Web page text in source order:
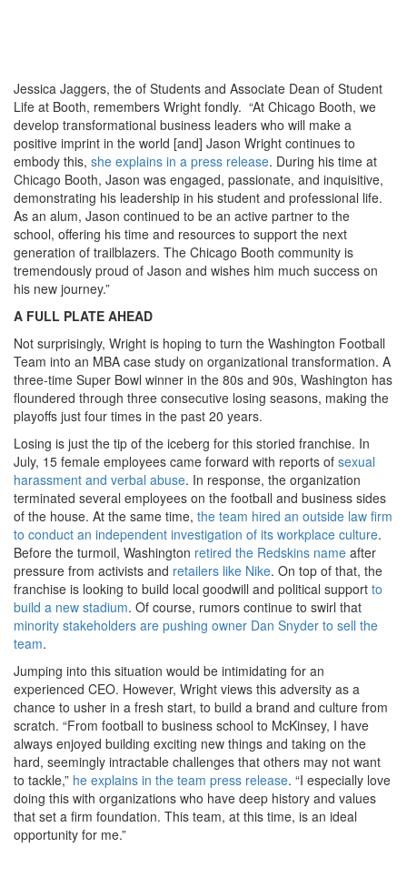
Jessica Jaggers, the of Students and Associate Dean of Student
Life at Booth, remembers Wright fondly. “At Chicago Booth, we
develop transformational business leaders who will make a
positive imprint in the world [and] Jason Wright continues to
embody this, she explains in a press release. During his time at
Chicago Booth, Jason was engaged, passionate, and inquisitive,
demonstrating his leadership in his student and professional life.
As an alum, Jason continued to be an active partner to the
school, offering his time and resources to support the next
generation of trailblazers. The Chicago Booth community is
tremendously proud of Jason and wishes him much success on
his new journey.”
A FULL PLATE AHEAD
Not surprisingly, Wright is hoping to turn the Washington Football
Team into an MBA case study on organizational transformation. A
three-time Super Bowl winner in the 80s and 90s, Washington has
floundered through three consecutive losing seasons, making the
playoffs just four times in the past 20 years.
Losing is just the tip of the iceberg for this storied franchise. In
July, 15 female employees came forward with reports of sexual
harassment and verbal abuse. In response, the organization
terminated several employees on the football and business sides
of the house. At the same time, the team hired an outside law firm
to conduct an independent investigation of its workplace culture.
Before the turmoil, Washington retired the Redskins name after
pressure from activists and retailers like Nike. On top of that, the
franchise is looking to build local goodwill and political support to
build a new stadium. Of course, rumors continue to swirl that
minority stakeholders are pushing owner Dan Snyder to sell the
team.
Jumping into this situation would be intimidating for an
experienced CEO. However, Wright views this adversity as a
chance to usher in a fresh start, to build a brand and culture from
scratch. “From football to business school to McKinsey, I have
always enjoyed building exciting new things and taking on the
hard, seemingly intractable challenges that others may not want
to tackle,” he explains in the team press release. “I especially love
doing this with organizations who have deep history and values
that set a firm foundation. This team, at this time, is an ideal
opportunity for me.”